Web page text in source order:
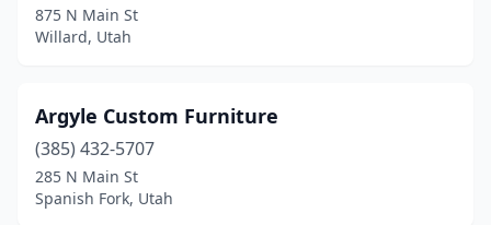
875 N Main St
Willard, Utah
Argyle Custom Furniture
(385) 432-5707
285 N Main St
Spanish Fork, Utah